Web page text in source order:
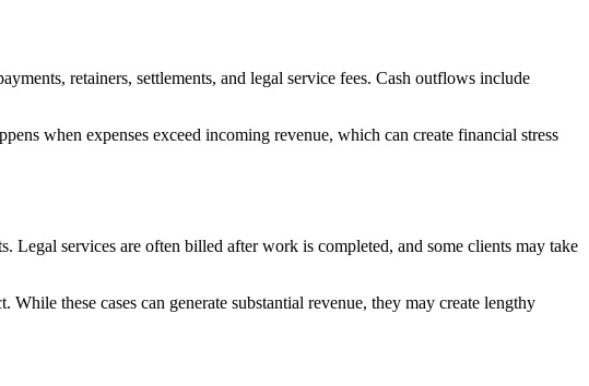
retainers, settlements, and legal service fees. Cash outflows include
when expenses exceed incoming revenue, which can create financial stress
Legal services are often billed after work is completed, and some clients may take
these cases can generate substantial revenue, they may create lengthy